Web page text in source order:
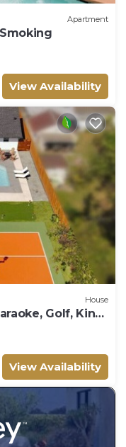
Apartment
View Availability
House
Golf, King
View Availability